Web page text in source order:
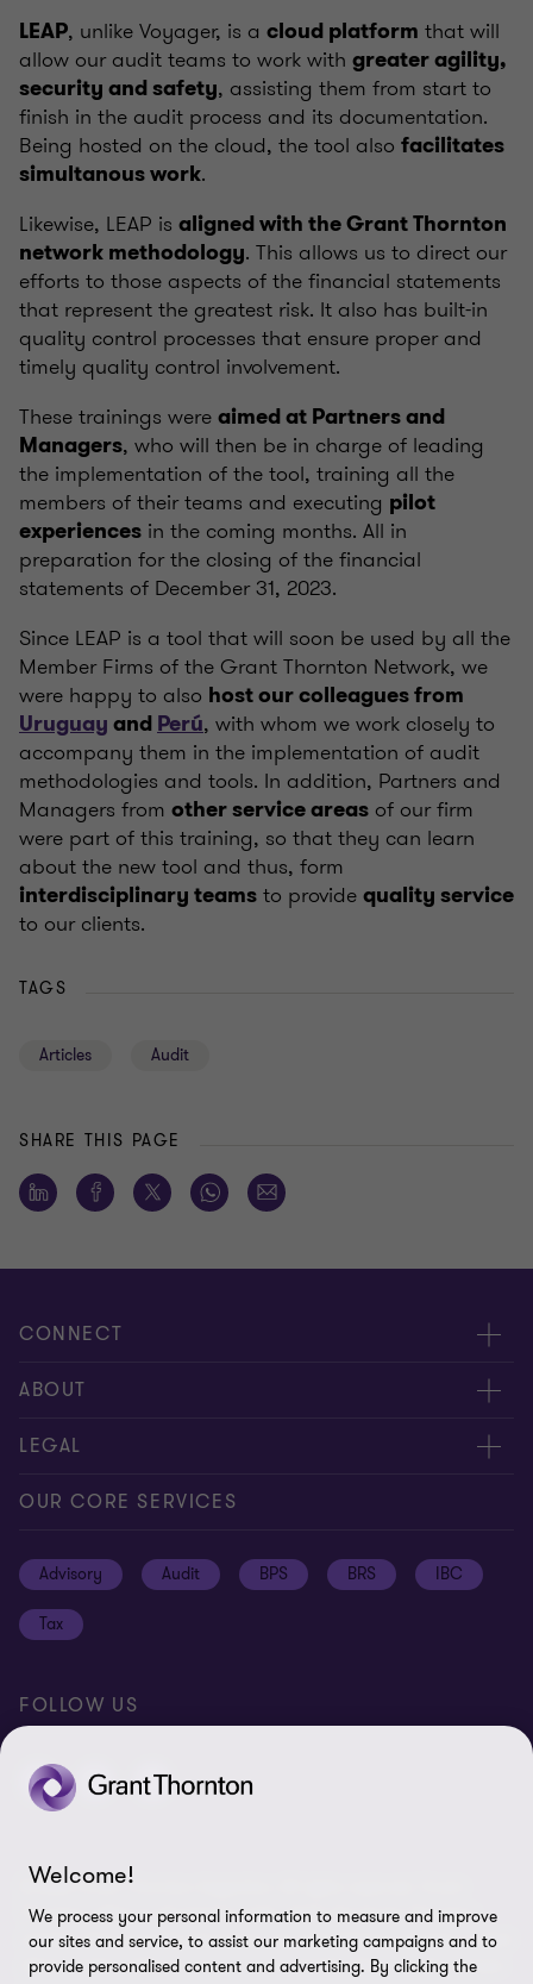
LEAP, unlike Voyager, is a cloud platform that will
allow our audit teams to work with greater agility,
security and safety, assisting them from start to
finish in the audit process and its documentation.
Being hosted on the cloud, the tool also facilitates
simultanous work.
Likewise, LEAP is aligned with the Grant Thornton
network methodology. This allows us to direct our
efforts to those aspects of the financial statements
that represent the greatest risk. It also has built-in
quality control processes that ensure proper and
timely quality control involvement.
These trainings were aimed at Partners and
Managers, who will then be in charge of leading
the implementation of the tool, training all the
members of their teams and executing pilot
experiences in the coming months. All in
preparation for the closing of the financial
statements of December 31, 2023.
Since LEAP is a tool that will soon be used by all the
Member Firms of the Grant Thornton Network, we
were happy to also host our colleagues from
Uruguay and Perú, with whom we work closely to
accompany them in the implementation of audit
methodologies and tools. In addition, Partners and
Managers from other service areas of our firm
were part of this training, so that they can learn
about the new tool and thus, form
interdisciplinary teams to provide quality service
to our clients.
TAGS
Articles Audit
SHARE THIS PAGE
CONNECT
Meet our people
Contact us
ABOUT
About us
Press
LEGAL
Privacy
Disclaimer
Cookie Preferences
OUR CORE SERVICES
Advisory Audit BPS BRS IBC
Tax
FOLLOW US
© 2026 Grant Thornton Argentina. All rights reserved. Grant
Thornton refers to the brand under which the Grant Thornton
member firms provide assurance, tax and advisory services to their
clients and/or refers to one or more member firms, as the context
Welcome!
We process your personal information to measure and improve
our sites and service, to assist our marketing campaigns and to
provide personalised content and advertising. By clicking the